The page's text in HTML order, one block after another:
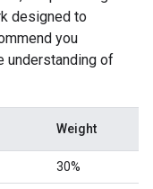
designed to
you
understanding of
Weight
30%